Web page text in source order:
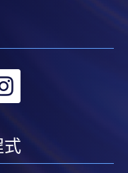
式